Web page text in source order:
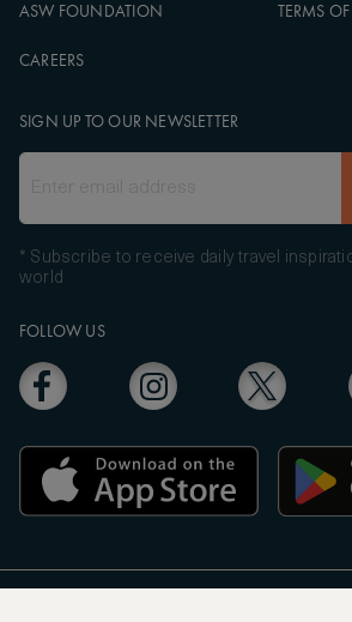
ASW FOUNDATION
CAREERS
TERMS
FOLLOW US
SIGN UP TO OUR NEWSLETTER
* Subscribe to receive daily travel
world